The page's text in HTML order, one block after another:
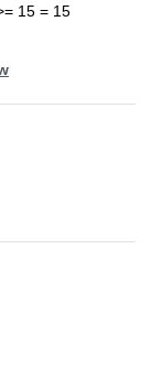
15 = 15